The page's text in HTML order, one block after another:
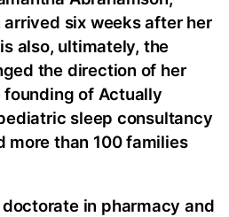
arrived six weeks after her
also, ultimately, the
the direction of her
of Actually
sleep consultancy
more than 100 families
in pharmacy and